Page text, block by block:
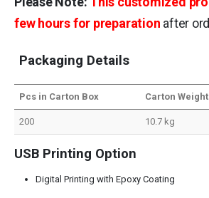
few hours for preparation after
Packaging Details
Pcs in Carton Box Carton Weight
200 10.7 kg
USB Printing Option
Digital Printing with Epoxy Coating